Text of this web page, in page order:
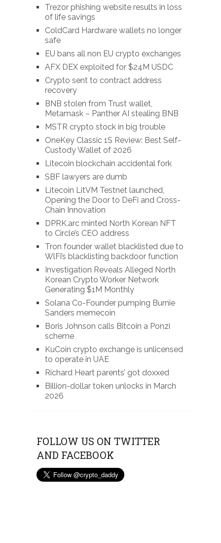
Trezor phishing website results in loss
of life savings
ColdCard Hardware wallets no longer
safe
EU bans all non EU crypto exchanges
AFX DEX exploited for $24M USDC
Crypto sent to contract address
recovery
BNB stolen from Trust wallet,
Metamask – Panther AI stealing BNB
MSTR crypto stock in big trouble
OneKey Classic 1S Review: Best Self-
Custody Wallet of 2026
Litecoin blockchain accidental fork
SBF lawyers are dumb
Litecoin LitVM Testnet launched,
Opening the Door to DeFi and Cross-
Chain Innovation
DPRK.arc minted North Korean NFT
to Circle’s CEO address
Tron founder wallet blacklisted due to
WlFi’s blacklisting backdoor function
Investigation Reveals Alleged North
Korean Crypto Worker Network
Generating $1M Monthly
Solana Co-Founder pumping Burnie
Sanders memecoin
Boris Johnson calls Bitcoin a Ponzi
scheme
KuCoin crypto exchange is unlicensed
to operate in UAE
Richard Heart parents’ got doxxed
Billion-dollar token unlocks in March
2026
FOLLOW US ON TWITTER
AND FACEBOOK